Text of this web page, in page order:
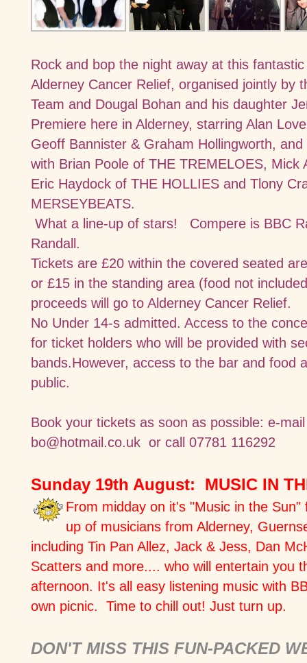
Rock and bop the night away at this
Alderney Cancer Relief, organised jointly by
Team and Dougal Bohan and his daughter
Premiere here in Alderney, starring Alan
Geoff Bannister & Graham Hollingworth,
with Brian Poole of THE TREMELOES, Mick
Eric Haydock of THE HOLLIES and Tlony
MERSEYBEATS.
What a line-up of stars! Compere is BBC
Randall.
Tickets are £20 within the covered seated
or £15 in the standing area (food not
proceeds will go to Alderney Cancer Relief.
No Under 14-s admitted. Access to the
for ticket holders who will be provided with
bands.However, access to the bar and food
public.
Book your tickets as soon as possible: e-
bo@hotmail.co.uk or call 07781 116292
Sunday 19th August: MUSIC IN
From midday on it's "Music in the
up of musicians from Alderney,
including Tin Pan Allez, Jack & Jess, Dan
Scatters and more.... who will entertain you
afternoon. It's all easy listening music with
own picnic. Time to chill out! Just turn up.
DON'T MISS THIS FUN-PACKED